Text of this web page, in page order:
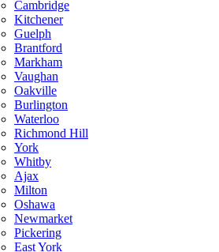
Cambridge
Kitchener
Guelph
Brantford
Markham
Vaughan
Oakville
Burlington
Waterloo
Richmond Hill
York
Whitby
Ajax
Milton
Oshawa
Newmarket
Pickering
East York